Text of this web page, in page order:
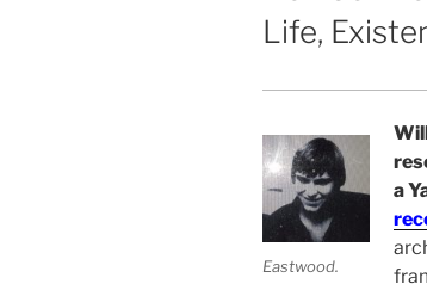
Life,
Eastwood.
a